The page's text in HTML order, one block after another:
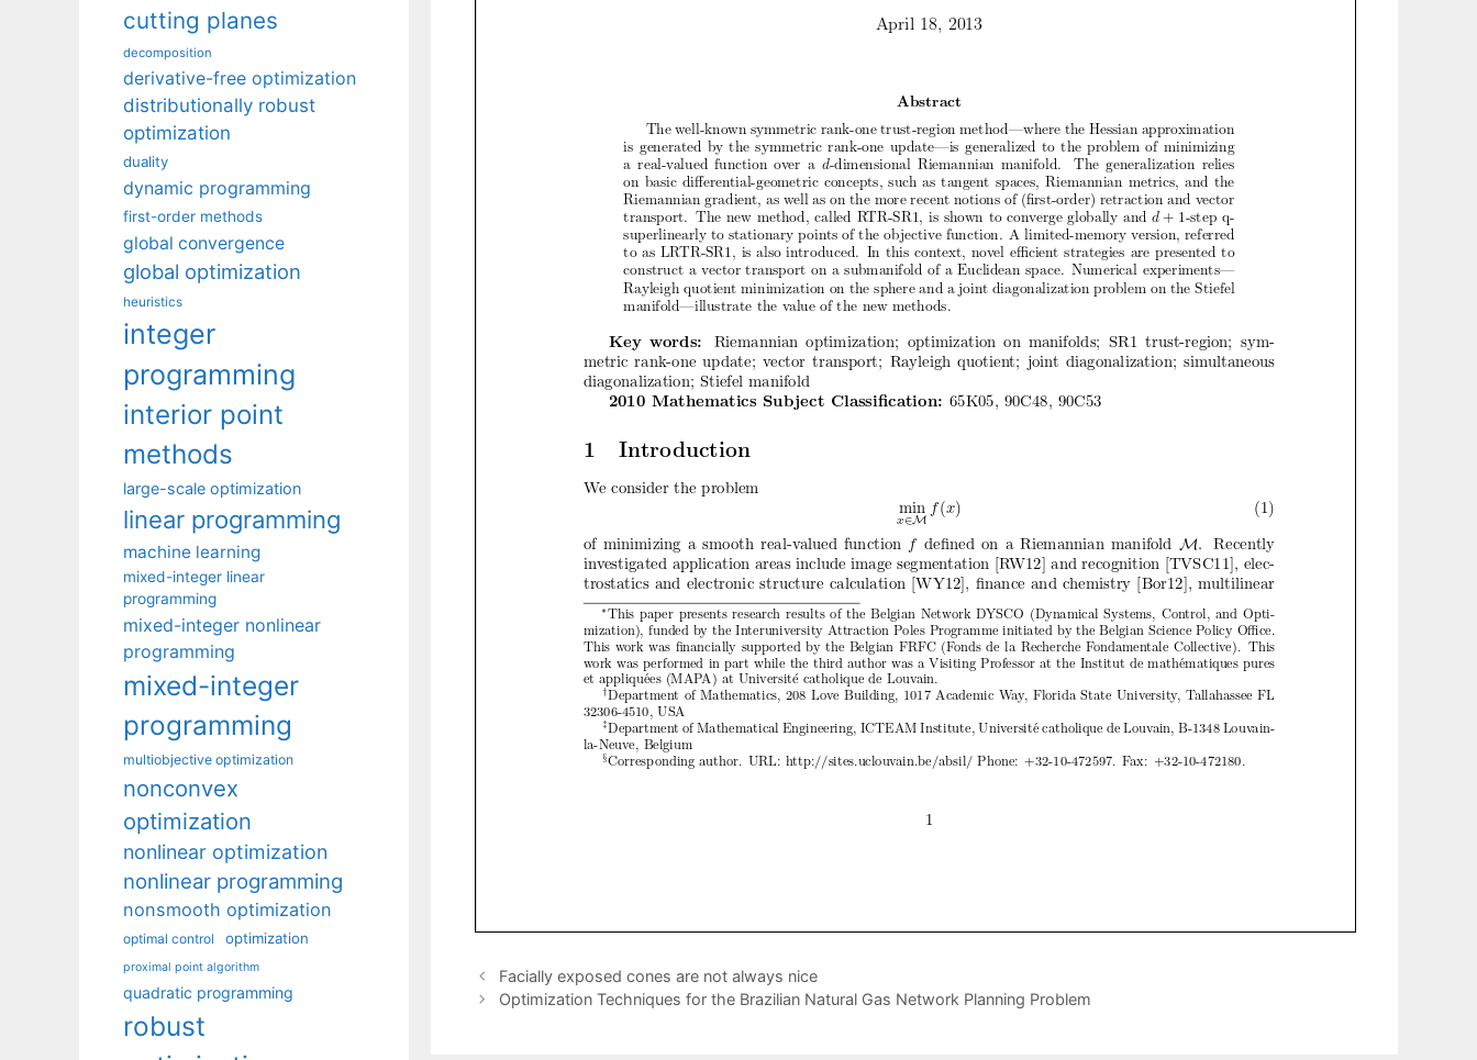
Facially exposed cones are not always nice
Optimization Techniques for the Brazilian Natural Gas Network Planning Problem
cutting planes
decomposition
derivative-free optimization
distributionally robust
optimization
duality
dynamic programming
first-order methods
global convergence
global optimization
heuristics
integer
programming
interior point
methods
large-scale optimization
linear programming
machine learning
mixed-integer linear
programming
mixed-integer nonlinear
programming
mixed-integer
programming
multiobjective optimization
nonconvex
optimization
nonlinear optimization
nonlinear programming
nonsmooth optimization
optimal control optimization
proximal point algorithm
quadratic programming
robust